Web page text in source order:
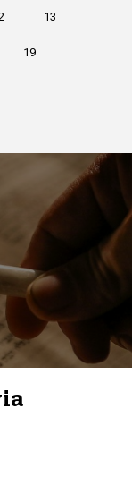
Page
13
Page
19